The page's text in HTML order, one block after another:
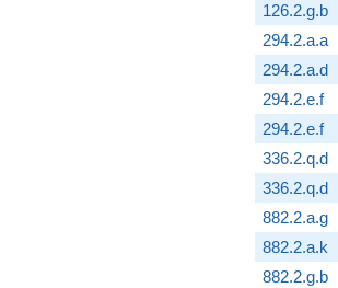
126.2.g.b
294.2.a.a
294.2.a.d
294.2.e.f
294.2.e.f
336.2.q.d
336.2.q.d
882.2.a.g
882.2.a.k
882.2.g.b